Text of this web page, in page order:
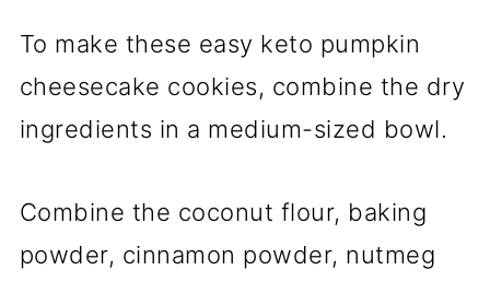
To make these easy keto pumpkin
cheesecake cookies, combine the dry
ingredients in a medium-sized bowl.
Combine the coconut flour, baking
powder, cinnamon powder, nutmeg